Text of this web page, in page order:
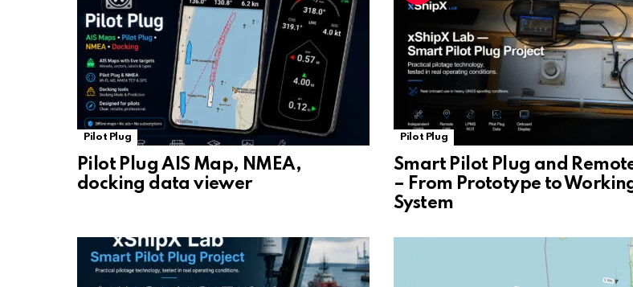
Pilot Plug
Pilot Plug AIS Map, NMEA,
docking data viewer
Pilot Plug
Smart Pilot Plug and
– From Prototype to
System